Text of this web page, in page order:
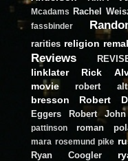
Mcadams
Rachel
fassbinder
rarities religion
Reviews
linklater
Rick
movie
robert
bresson
Robert
Eggers
Robert
pattinson
roman
mara rosemund pike
Ryan Coogler